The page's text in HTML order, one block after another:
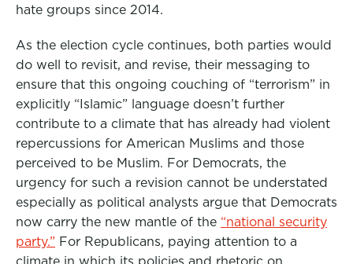
hate groups since 2014.
As the election cycle continues, both parties would
do well to revisit, and revise, their messaging to
ensure that this ongoing couching of “terrorism” in
explicitly “Islamic” language doesn’t further
contribute to a climate that has already had violent
repercussions for American Muslims and those
perceived to be Muslim. For Democrats, the
urgency for such a revision cannot be understated
especially as political analysts argue that Democrats
now carry the new mantle of the “national security
party.” For Republicans, paying attention to a
climate in which its policies and rhetoric on